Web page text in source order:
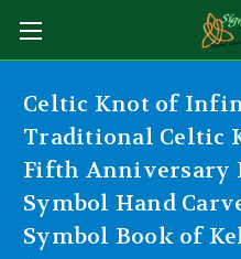
Celtic Knot of
Traditional Celtic
Fifth Anniversary
Symbol Hand
Symbol Book of